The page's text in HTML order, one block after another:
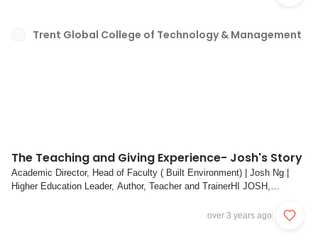
Trent Global College of Technology & Management
The Teaching and Giving Experience- Josh's Story
Academic Director, Head of Faculty ( Built Environment) | Josh Ng |
Higher Education Leader, Author, Teacher and TrainerHI JOSH,
YOUR TEACHING JOURNEY START? WHAT MADE YOU
over 3 years ago